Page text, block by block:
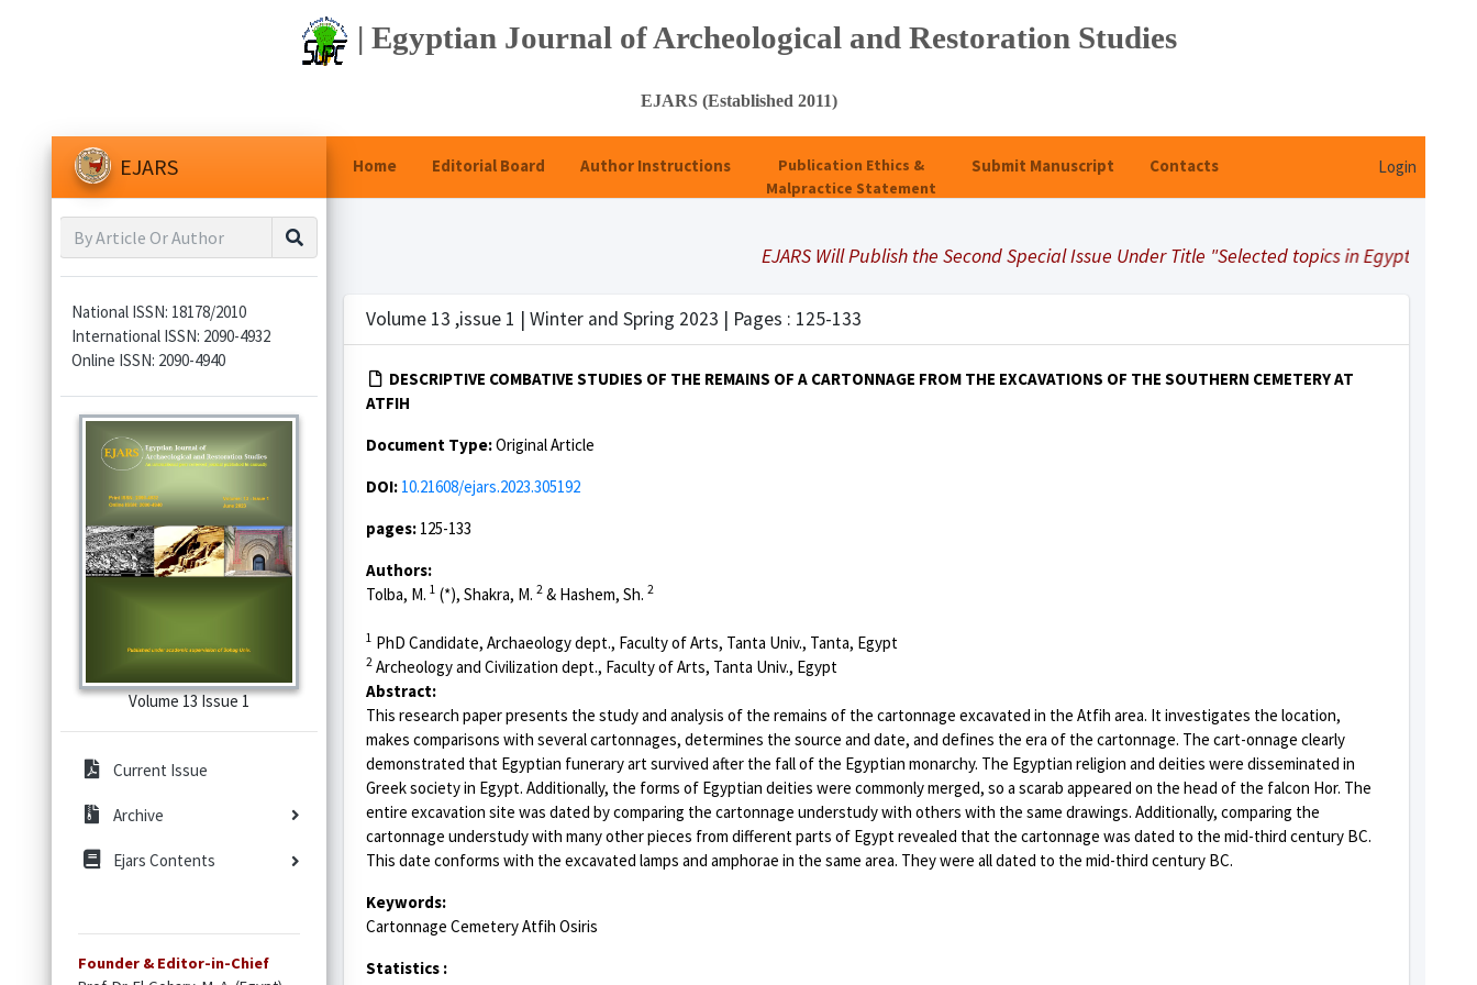
| Egyptian Journal of Archeological and Restoration Studies
EJARS (Established 2011)
Home Editorial Board Author Instructions
Publication Ethics &
Malpractice Statement
Submit Manuscript Contacts Login
EJARS
National ISSN: 18178/2010
International ISSN: 2090-4932
Online ISSN: 2090-4940
Volume 13 Issue 1
Current Issue
Archive
Ejars Contents
Founder & Editor-in-Chief
EJARS Will Publish the Second Special Issue Under Title "Selected topics in Egyptology"
Volume 13 ,issue 1 | Winter and Spring 2023 | Pages : 125-133
DESCRIPTIVE COMBATIVE STUDIES OF THE REMAINS OF A CARTONNAGE FROM THE EXCAVATIONS OF THE SOUTHERN CEMETERY AT
ATFIH
Document Type:Original Article
DOI: 10.21608/ejars.2023.305192
pages: 125-133
Authors:
Tolba, M. 1 (*), Shakra, M. 2& Hashem, Sh. 2
1 PhD Candidate, Archaeology dept., Faculty of Arts, Tanta Univ., Tanta, Egypt
2Archeology and Civilization dept., Faculty of Arts, Tanta Univ., Egypt
Abstract:
This research paper presents the study and analysis of the remains of the cartonnage excavated in the Atfih area. It investigates the location,
makes comparisons with several cartonnages, determines the source and date, and defines the era of the cartonnage. The cart-onnage clearly
demonstrated that Egyptian funerary art survived after the fall of the Egyptian monarchy. The Egyptian religion and deities were disseminated in
Greek society in Egypt. Additionally, the forms of Egyptian deities were commonly merged, so a scarab appeared on the head of the falcon Hor. The
entire excavation site was dated by comparing the cartonnage understudy with others with the same drawings. Additionally, comparing the
cartonnage understudy with many other pieces from different parts of Egypt revealed that the cartonnage was dated to the mid-third century BC.
This date conforms with the excavated lamps and amphorae in the same area. They were all dated to the mid-third century BC.
Keywords:
Cartonnage Cemetery Atfih Osiris
Statistics :